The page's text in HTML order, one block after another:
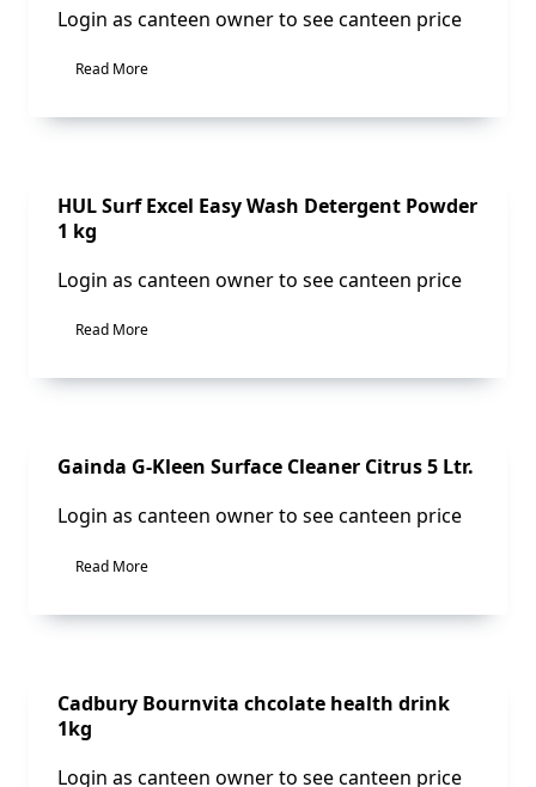
Login as canteen owner to see canteen price
Read More
Sale!
HUL Surf Excel Easy Wash Detergent Powder
1 kg
Login as canteen owner to see canteen price
Read More
Sale!
Gainda G-Kleen Surface Cleaner Citrus 5 Ltr.
Login as canteen owner to see canteen price
Read More
Sale!
Cadbury Bournvita chcolate health drink
1kg
Login as canteen owner to see canteen price